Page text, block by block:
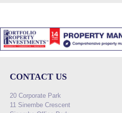
CONTACT US
20 Corporate Park
11 Sinembe Crescent